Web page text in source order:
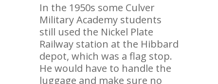
In the 1950s some Culver
Military Academy students
still used the Nickel Plate
Railway station at the Hibbard
depot, which was a flag stop.
He would have to handle the
luggage and make sure no